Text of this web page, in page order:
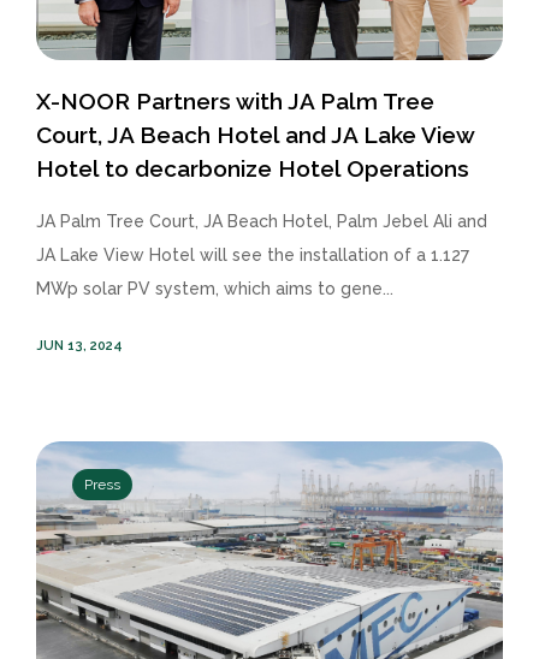
X-NOOR Partners with JA Palm Tree
Court, JA Beach Hotel and JA Lake View
Hotel to decarbonize Hotel Operations
JA Palm Tree Court, JA Beach Hotel, Palm Jebel Ali and
JA Lake View Hotel will see the installation of a 1.127
MWp solar PV system, which aims to gene...
JUN 13, 2024
Press